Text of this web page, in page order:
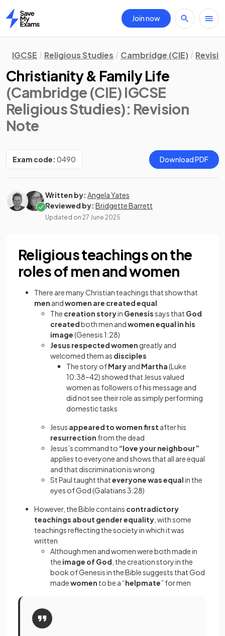
Home
Join now
IGCSE Religious Studies Cambridge (CIE)
Christianity & Family Life
(Cambridge (CIE) IGCSE
Religious Studies): Revision
Note
Exam code: 0490 Download PDF
Written by: Angela Yates
Reviewed by: Bridgette Barrett
Updated on 27 June 2025
Religious teachings on the
roles of men and women
There are many Christian teachings that show that
men andwomen are created equal
The creation storyin Genesissays that God
createdboth men andwomenequal in his
image(Genesis 1:28)
Jesus respected women greatly and
welcomed them as disciples
The story ofMaryand Martha(Luke
10:38–42) showed that Jesus valued
women as followers of his message and
did not see their role as simply performing
domestic tasks
Jesus appeared to women first after his
resurrection from the dead
Jesus’s command to “love your neighbour”
applies to everyone and shows that all are equal
and that discrimination is wrong
St Paul taught thateveryone was equalin the
eyes of God (Galatians 3:28)
However, the Bible contains contradictory
teachings about gender equality , with some
teachings reflecting the society in which it was
written
Although men and women were both made in
the image of God , the creation story in the
book of Genesis in the Bible suggests that God
madewomen to be a “helpmate” for men